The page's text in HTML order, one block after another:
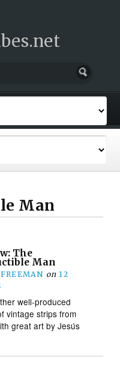
Man
The
Man
on 12
well-produced
vintage strips from
great art by Jesús